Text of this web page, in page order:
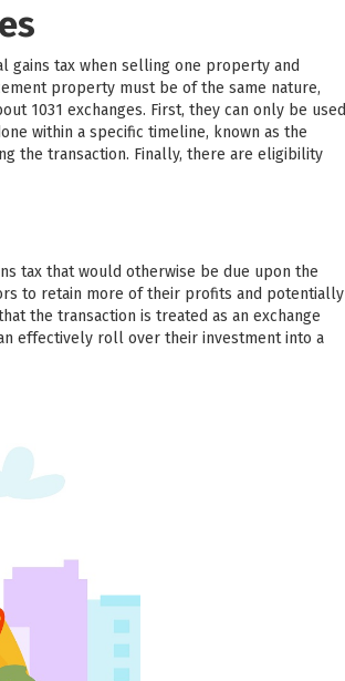
gains tax when selling one property and
property must be of the same nature,
1031 exchanges. First, they can only be used
within a specific timeline, known as the
the transaction. Finally, there are eligibility
tax that would otherwise be due upon the
to retain more of their profits and potentially
the transaction is treated as an exchange
effectively roll over their investment into a